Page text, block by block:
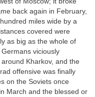
back again in February,
miles wide by a
covered were
as big as the whole of
viciously
Kharkov, and the
offensive was finally
on the Soviets once
March and the blessed or